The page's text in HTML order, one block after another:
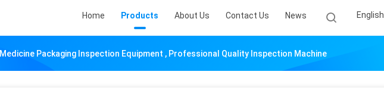
Home Products About Us Contact Us News English
Medicine Packaging Inspection Equipment , Professional Quality Inspection Machine